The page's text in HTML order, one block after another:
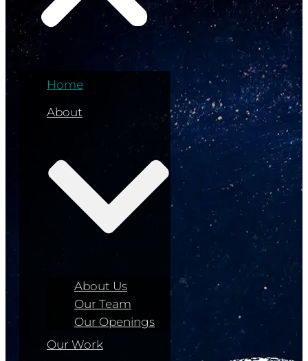
Home
About
About Us
Our Team
Our Openings
Our Work